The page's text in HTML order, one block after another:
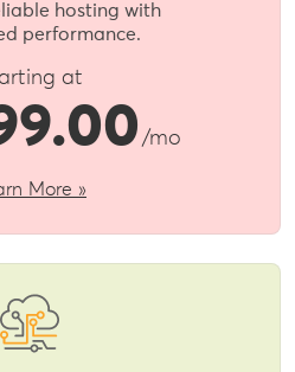
hosting with
performance.
at
/mo
More »